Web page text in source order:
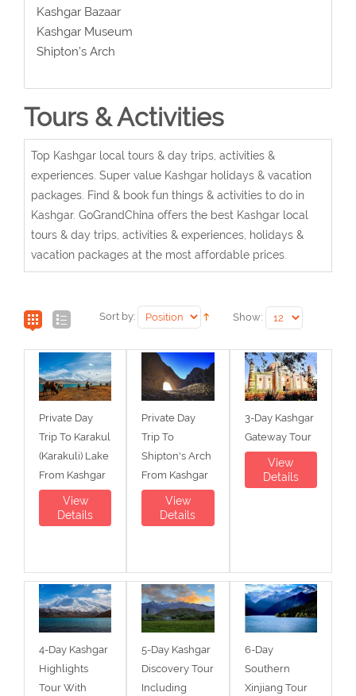
Kashgar Bazaar
Kashgar Museum
Shipton’s Arch
Tours & Activities
Top Kashgar local tours & day trips, activities &
experiences. Super value Kashgar holidays & vacation
packages. Find & book fun things & activities to do in
Kashgar. GoGrandChina offers the best Kashgar local
tours & day trips, activities & experiences, holidays &
vacation packages at the most affordable prices.
Sort by: Show:
Private Day
Trip To Karakul
(Karakuli) Lake
From Kashgar
View
Details
Private Day
Trip To
Shipton's Arch
From Kashgar
View
Details
3-Day Kashgar
Gateway Tour
View
Details
4-Day Kashgar
Highlights
Tour With
5-Day Kashgar
Discovery Tour
Including
6-Day
Southern
Xinjiang Tour